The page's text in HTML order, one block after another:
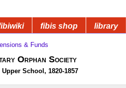
fibis shop library
& Funds
Orphan Society
School, 1820-1857